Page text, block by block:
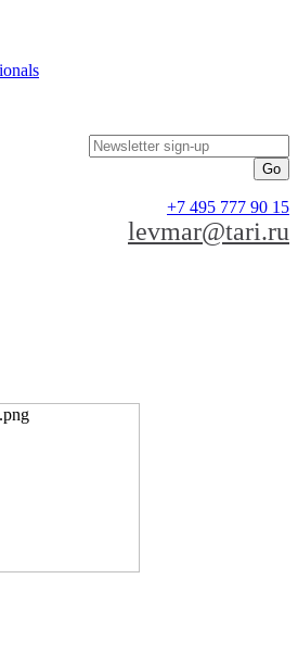
Newsletter sign-up
+7 495 777 90 15
levmar@tari.ru